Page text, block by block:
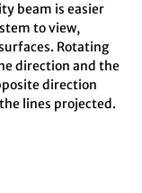
beam is easier
to view,
Rotating
direction and the
direction
lines projected.